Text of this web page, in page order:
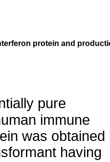
protein and
pure
immune
was obtained
having